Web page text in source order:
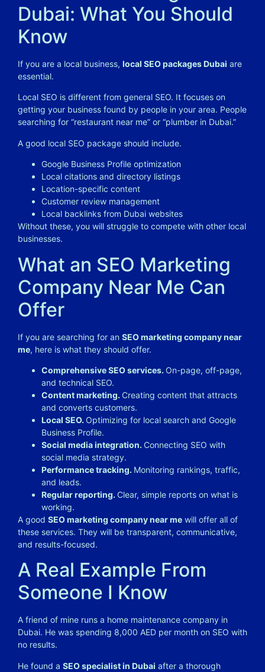
Dubai: What You Should
Know
If you are a local business, local SEO packages Dubai are
essential.
Local SEO is different from general SEO. It focuses on
getting your business found by people in your area. People
searching for “restaurant near me” or “plumber in Dubai.”
A good local SEO package should include.
Google Business Profile optimization
Local citations and directory listings
Location-specific content
Customer review management
Local backlinks from Dubai websites
Without these, you will struggle to compete with other local
businesses.
What an SEO Marketing
Company Near Me Can
Offer
If you are searching for an SEO marketing company near
me, here is what they should offer.
Comprehensive SEO services. On-page, off-page,
and technical SEO.
Content marketing. Creating content that attracts
and converts customers.
Local SEO. Optimizing for local search and Google
Business Profile.
Social media integration. Connecting SEO with
social media strategy.
Performance tracking. Monitoring rankings, traffic,
and leads.
Regular reporting. Clear, simple reports on what is
working.
A good SEO marketing company near me will offer all of
these services. They will be transparent, communicative,
and results-focused.
A Real Example From
Someone I Know
A friend of mine runs a home maintenance company in
Dubai. He was spending 8,000 AED per month on SEO with
no results.
He found a SEO specialist in Dubai after a thorough